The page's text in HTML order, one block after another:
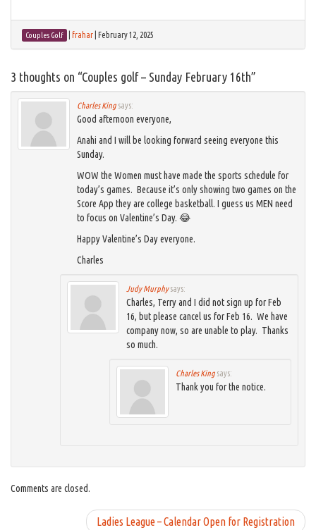
Couples Golf frahar February 12, 2025
3 thoughts on “Couples golf – Sunday February 16th”
Charles King says:
Good afternoon everyone,
Anahi and I will be looking forward seeing everyone this
Sunday.
WOW the Women must have made the sports schedule for
today’s games. Because it’s only showing two games on the
Score App they are college basketball. I guess us MEN need
to focus on Valentine’s Day. 😂
Happy Valentine’s Day everyone.
Charles
Judy Murphy says:
Charles, Terry and I did not sign up for Feb
16, but please cancel us for Feb 16. We have
company now, so are unable to play. Thanks
so much.
Charles King says:
Thank you for the notice.
Comments are closed.
Ladies League – Calendar Open for Registration